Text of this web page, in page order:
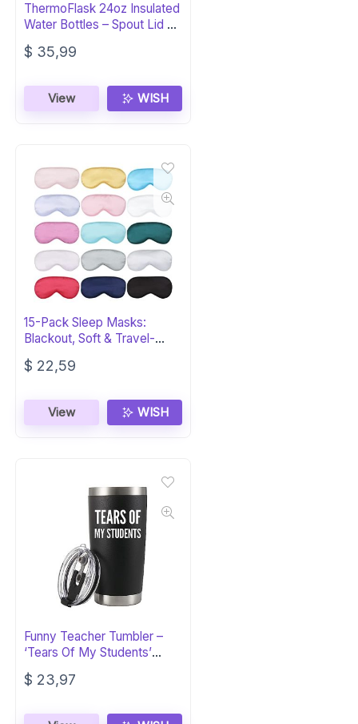
ThermoFlask 24oz Insulated
Water Bottles – Spout Lid 2-
Pack
$ 35,99
View WISH
15-Pack Sleep Masks:
Blackout, Soft & Travel-
Ready
$ 22,59
View WISH
Funny Teacher Tumbler –
‘Tears Of My Students’
20oz
$ 23,97